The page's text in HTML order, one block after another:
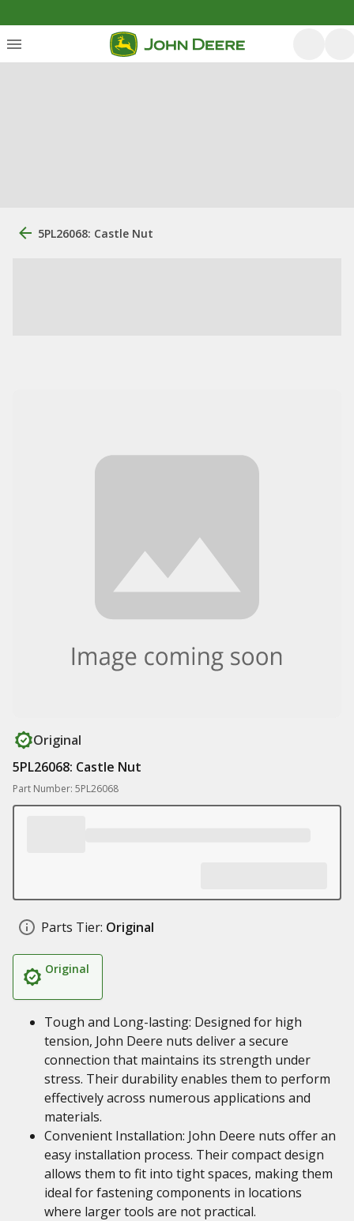
5PL26068: Castle Nut
Original
5PL26068: Castle Nut
Part Number: 5PL26068
Parts Tier: Original
Original
Tough and Long-lasting: Designed for high
tension, John Deere nuts deliver a secure
connection that maintains its strength under
stress. Their durability enables them to perform
effectively across numerous applications and
materials.
Convenient Installation: John Deere nuts offer an
easy installation process. Their compact design
allows them to fit into tight spaces, making them
ideal for fastening components in locations
where larger tools are not practical.